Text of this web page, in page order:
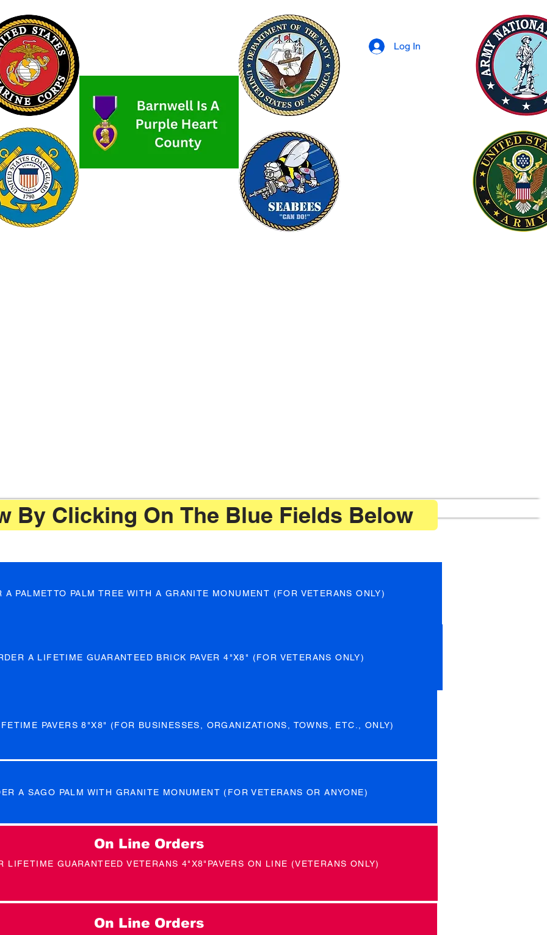
Log In
A PALMETTO PALM TREE WITH A GRANITE MONUMENT (FOR VETERANS ONLY)
A LIFETIME GUARANTEED BRICK PAVER 4"X8" (FOR VETERANS ONLY)
PAVERS 8"X8" (FOR BUSINESSES, ORGANIZATIONS, TOWNS, ETC., ONLY)
A SAGO PALM WITH GRANITE MONUMENT (FOR VETERANS OR ANYONE)
LIFETIME GUARANTEED VETERANS 4"X8"PAVERS ON LINE (VETERANS ONLY)
On Line Orders
On Line Orders
By Clicking On The Blue Fields Below